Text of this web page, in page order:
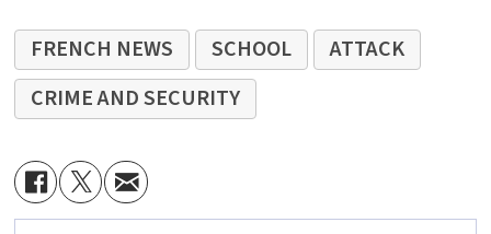
FRENCH NEWS SCHOOL
ATTACK
CRIME AND SECURITY